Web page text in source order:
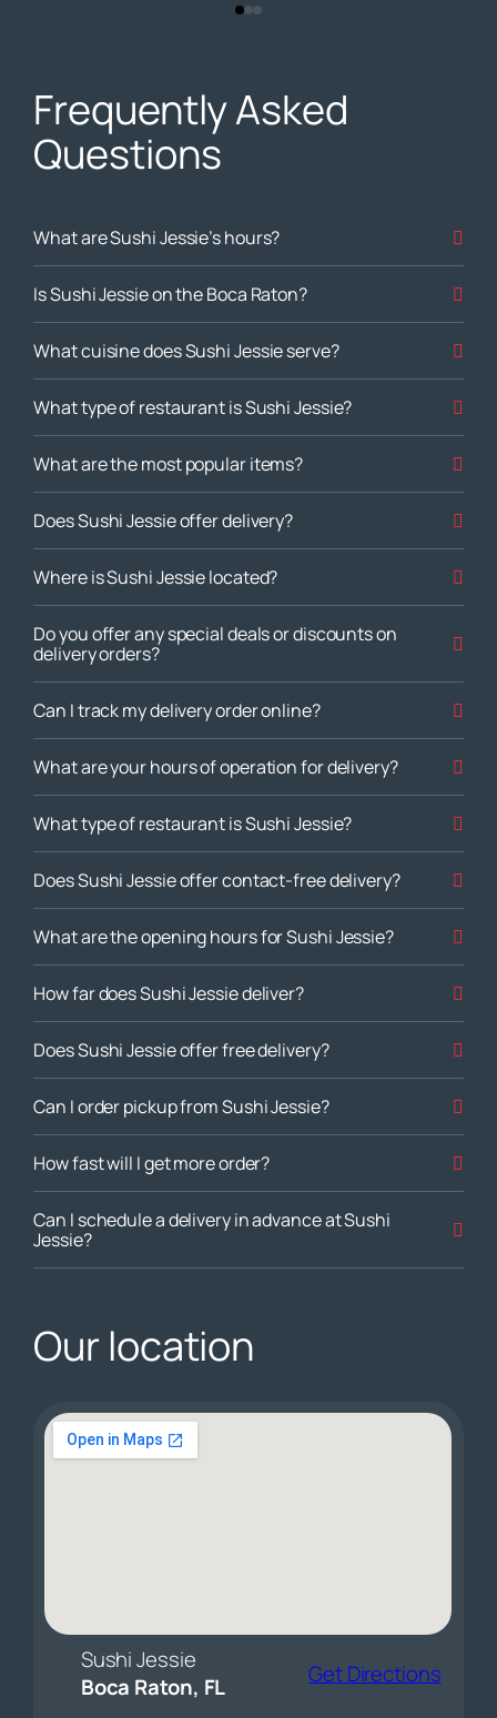
Frequently Asked
Questions
What are Sushi Jessie’s hours?
Is Sushi Jessie on the Boca Raton?
What cuisine does Sushi Jessie serve?
What type of restaurant is Sushi Jessie?
What are the most popular items?
Does Sushi Jessie offer delivery?
Where is Sushi Jessie located?
Do you offer any special deals or discounts on
delivery orders?
Can I track my delivery order online?
What are your hours of operation for delivery?
What type of restaurant is Sushi Jessie?
Does Sushi Jessie offer contact-free delivery?
What are the opening hours for Sushi Jessie?
How far does Sushi Jessie deliver?
Does Sushi Jessie offer free delivery?
Can I order pickup from Sushi Jessie?
How fast will I get more order?
Can I schedule a delivery in advance at Sushi
Jessie?
Our location
Sushi Jessie
Boca Raton, FL
Get Directions